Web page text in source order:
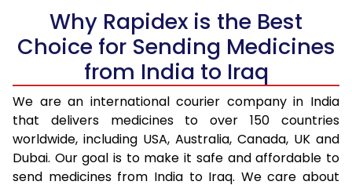
Why Rapidex is the Best
Choice for Sending Medicines
from India to Iraq
We are an international courier company in India
that delivers medicines to over 150 countries
worldwide, including USA, Australia, Canada, UK and
Dubai. Our goal is to make it safe and affordable to
send medicines from India to Iraq. We care about